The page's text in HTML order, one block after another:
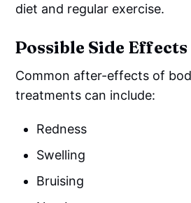
diet and regular exercise.
Possible Side Effects
Common after-effects of
treatments can include:
Redness
Swelling
Bruising